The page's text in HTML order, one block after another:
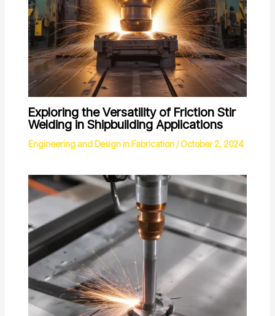
Exploring the Versatility of Friction Stir
Welding in Shipbuilding Applications
Engineering and Design in Fabrication/October 2, 2024